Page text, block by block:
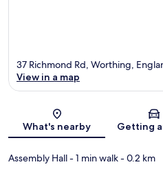
37 Richmond Rd, Worthing,
View in a map
What's nearby Getting
Assembly Hall- 1 min walk- 0.2 km